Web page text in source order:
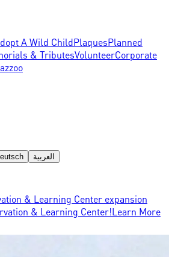
A Wild ChildPlaquesPlanned
& TributesVolunteerCorporate
العربية
& Learning Center expansion
& Learning Center!Learn More